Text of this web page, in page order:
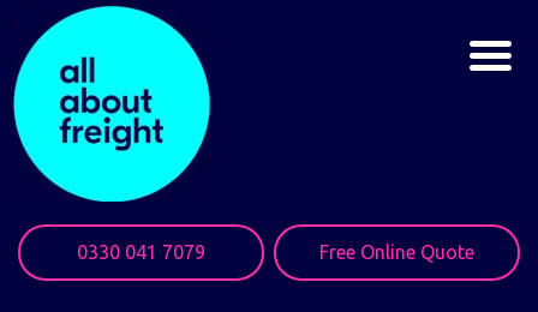
0330 041 7079 Free Online Quote